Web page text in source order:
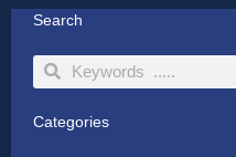
Search
SearchSearch
Categories